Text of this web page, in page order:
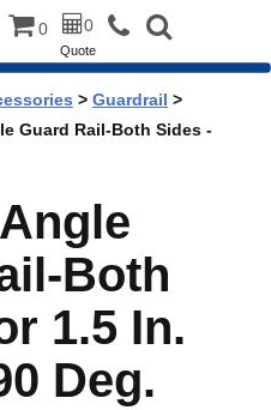
0 0
Quote
> Guardrail >
Guard Rail-Both Sides -
Both
1.5 In.
Deg.